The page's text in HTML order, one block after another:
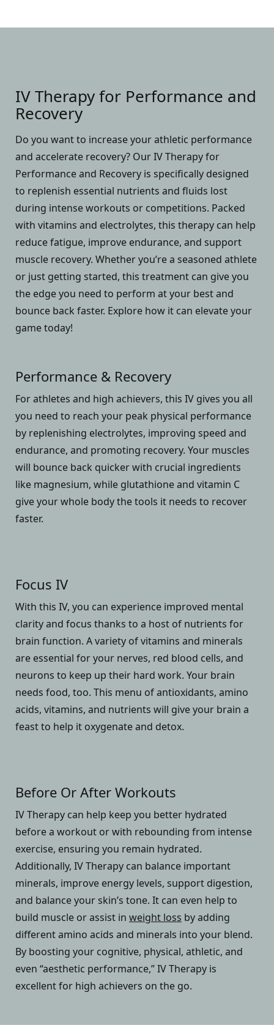
IV Therapy for Performance and
Recovery
Do you want to increase your athletic performance
and accelerate recovery? Our IV Therapy for
Performance and Recovery is specifically designed
to replenish essential nutrients and fluids lost
during intense workouts or competitions. Packed
with vitamins and electrolytes, this therapy can help
reduce fatigue, improve endurance, and support
muscle recovery. Whether you’re a seasoned athlete
or just getting started, this treatment can give you
the edge you need to perform at your best and
bounce back faster. Explore how it can elevate your
game today!
Performance & Recovery
For athletes and high achievers, this IV gives you all
you need to reach your peak physical performance
by replenishing electrolytes, improving speed and
endurance, and promoting recovery. Your muscles
will bounce back quicker with crucial ingredients
like magnesium, while glutathione and vitamin C
give your whole body the tools it needs to recover
faster.
Focus IV
With this IV, you can experience improved mental
clarity and focus thanks to a host of nutrients for
brain function. A variety of vitamins and minerals
are essential for your nerves, red blood cells, and
neurons to keep up their hard work. Your brain
needs food, too. This menu of antioxidants, amino
acids, vitamins, and nutrients will give your brain a
feast to help it oxygenate and detox.
Before Or After Workouts
IV Therapy can help keep you better hydrated
before a workout or with rebounding from intense
exercise, ensuring you remain hydrated.
Additionally, IV Therapy can balance important
minerals, improve energy levels, support digestion,
and balance your skin’s tone. It can even help to
build muscle or assist in weight loss by adding
different amino acids and minerals into your blend.
By boosting your cognitive, physical, athletic, and
even “aesthetic performance,” IV Therapy is
excellent for high achievers on the go.